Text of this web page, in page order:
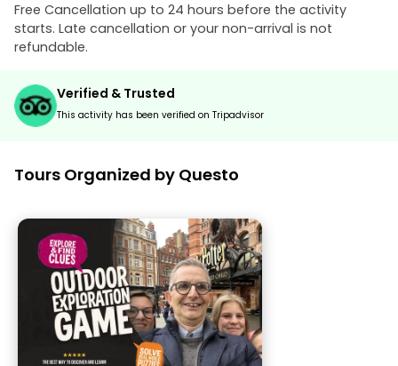
Free Cancellation up to 24 hours before the activity
starts. Late cancellation or your non-arrival is not
refundable.
Verified & Trusted
This activity has been verified on Tripadvisor
Tours Organized by Questo